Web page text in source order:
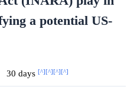
a potential US-
30 days [^][^][^][^]